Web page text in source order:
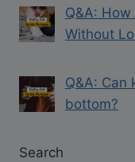
Q&A:
Without
Q&A: Can
bottom?
Search